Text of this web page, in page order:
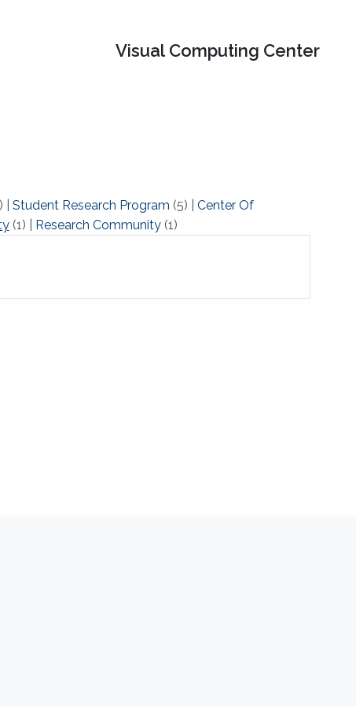
Visual Computing Center
Student Research Program (5)
Center Of
(1) Research Community(1)